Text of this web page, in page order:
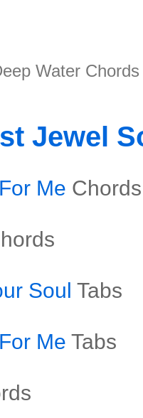
Water Chords
Jewel
Me Chords
Soul Tabs
Me Tabs